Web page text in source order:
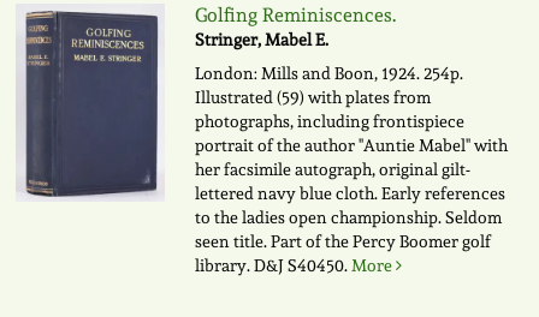
Golfing Reminiscences.
Stringer, Mabel E.
London: Mills and Boon, 1924. 254p.
Illustrated (59) with plates from
photographs, including frontispiece
portrait of the author "Auntie Mabel" with
her facsimile autograph, original gilt-
lettered navy blue cloth. Early references
to the ladies open championship. Seldom
seen title. Part of the Percy Boomer golf
library.D&J S40450.More